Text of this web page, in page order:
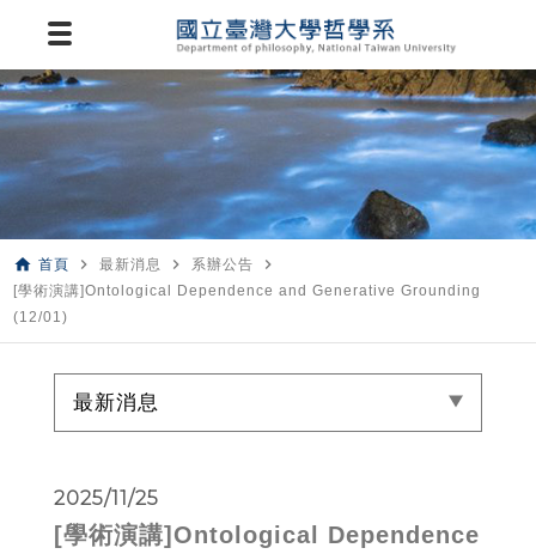
home 首頁 navigate_next 最新消息 navigate_next 系辦公告 navigate_next
[學術演講]Ontological Dependence and Generative Grounding
(12/01)
最新消息
2025/11/25
[學術演講]Ontological Dependence